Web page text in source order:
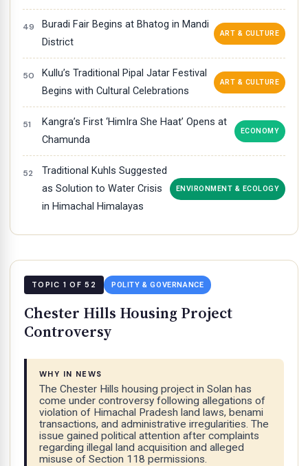
Buradi Fair Begins at Bhatog in Mandi
District
ART & CULTURE
Kullu’s Traditional Pipal Jatar Festival
Begins with Cultural Celebrations
ART & CULTURE
Kangra’s First ‘HimIra She Haat’ Opens at
Chamunda
ECONOMY
Traditional Kuhls Suggested
as Solution to Water Crisis
in Himachal Himalayas
ENVIRONMENT & ECOLOGY
TOPIC 1 OF 52 POLITY & GOVERNANCE
Chester Hills Housing Project
Controversy
WHY IN NEWS
The Chester Hills housing project in Solan has
come under controversy following allegations of
violation of Himachal Pradesh land laws, benami
transactions, and administrative irregularities. The
issue gained political attention after complaints
regarding illegal land acquisition and alleged
misuse of Section 118 permissions.